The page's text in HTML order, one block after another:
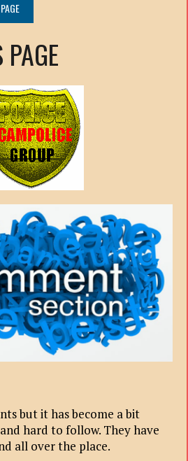
but it has become a bit
hard to follow. They have
all over the place.